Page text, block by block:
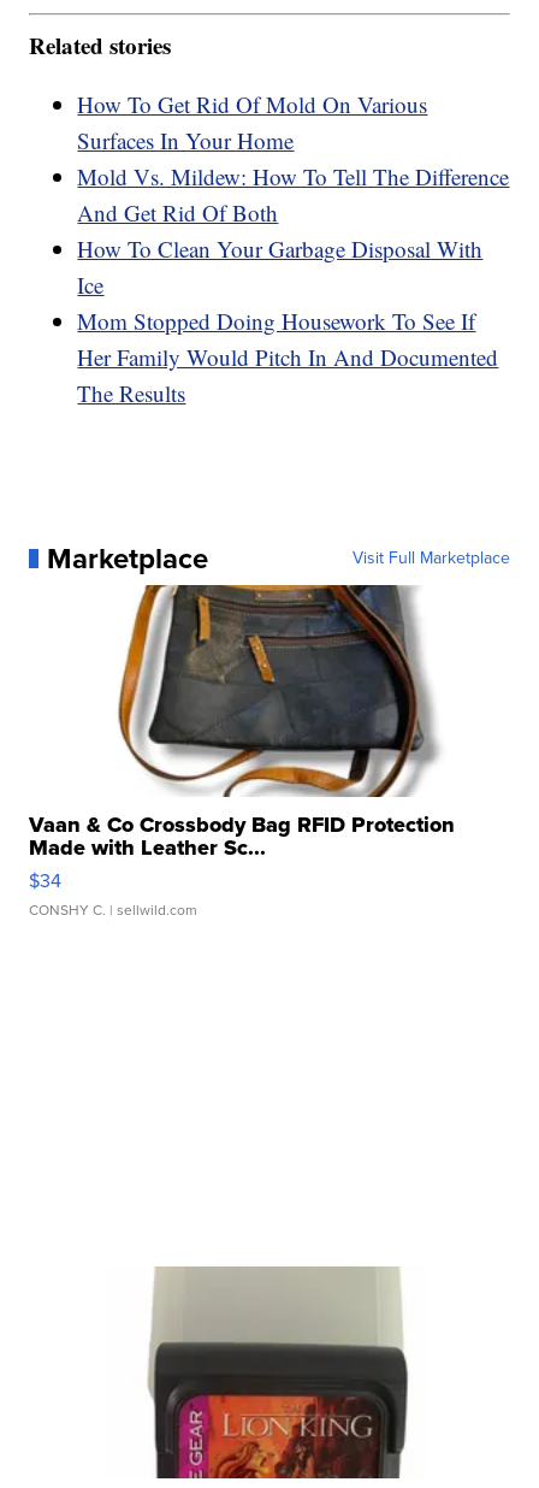
Related stories
How To Get Rid Of Mold On Various
Surfaces In Your Home
Mold Vs. Mildew: How To Tell The Difference
And Get Rid Of Both
How To Clean Your Garbage Disposal With
Ice
Mom Stopped Doing Housework To See If
Her Family Would Pitch In And Documented
The Results
Marketplace Visit Full Marketplace
Vaan & Co Crossbody Bag RFID Protection
Made with Leather Sc...
$34
CONSHY C. | sellwild.com